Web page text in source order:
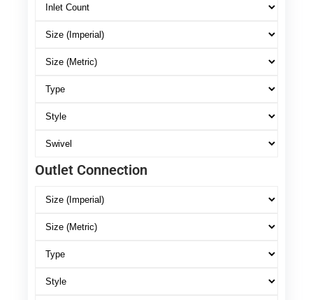
Outlet Connection